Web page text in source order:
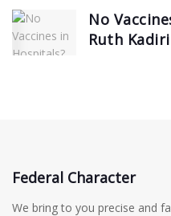
No
Ruth
Federal Character
We bring to you precise and